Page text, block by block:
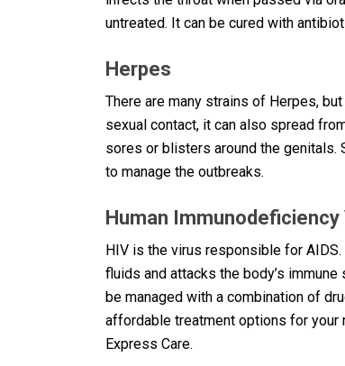
untreated. It can be cured with
Herpes
There are many strains of Herpes,
sexual contact, it can also spread
sores or blisters around the genitals.
to manage the outbreaks.
Human Immunodeficiency
HIV is the virus responsible for
fluids and attacks the body’s
be managed with a combination of
affordable treatment options for your
Express Care.